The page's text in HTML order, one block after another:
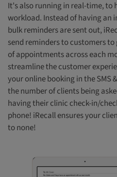
It's also running in real-time, to
workload. Instead of having an
bulk reminders are sent out,
send reminders to customers
of appointments across each
streamline the customer
your online booking in the SMS
the number of clients being
having their clinic check-in/
phone! iRecall ensures your
to none!